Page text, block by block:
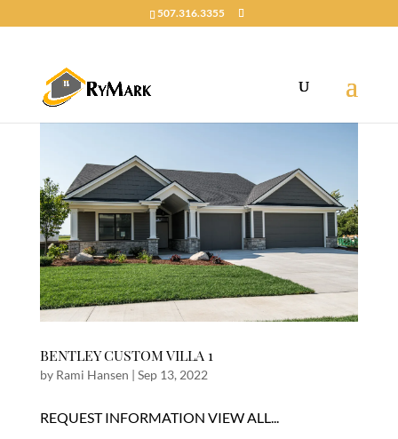
507.316.3355
BENTLEY CUSTOM VILLA 1
by Rami Hansen | Sep 13, 2022
REQUEST INFORMATION VIEW ALL...